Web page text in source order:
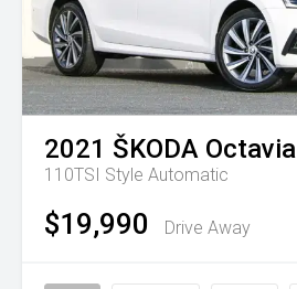
2021 ŠKODA Octavia
110TSI Style Automatic
$19,990 Drive Away